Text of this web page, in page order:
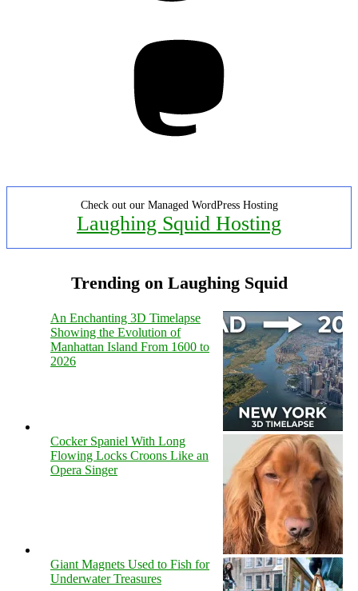
Check out our Managed WordPress Hosting
Laughing Squid Hosting
Trending on Laughing Squid
An Enchanting 3D Timelapse
Showing the Evolution of
Manhattan Island From 1600 to
2026
Cocker Spaniel With Long
Flowing Locks Croons Like an
Opera Singer
Giant Magnets Used to Fish for
Underwater Treasures